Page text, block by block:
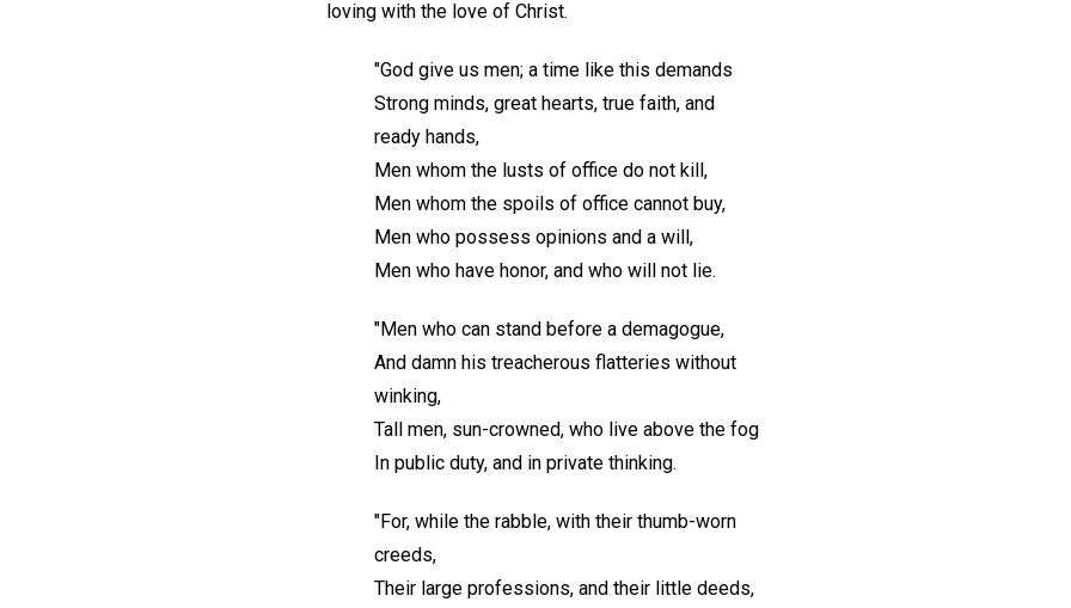
loving with the love of Christ.
"God give us men; a time like this demands
Strong minds, great hearts, true faith, and
ready hands,
Men whom the lusts of office do not kill,
Men whom the spoils of office cannot buy,
Men who possess opinions and a will,
Men who have honor, and who will not lie.
"Men who can stand before a demagogue,
And damn his treacherous flatteries without
winking,
Tall men, sun-crowned, who live above the fog
In public duty, and in private thinking.
"For, while the rabble, with their thumb-worn
creeds,
Their large professions, and their little deeds,